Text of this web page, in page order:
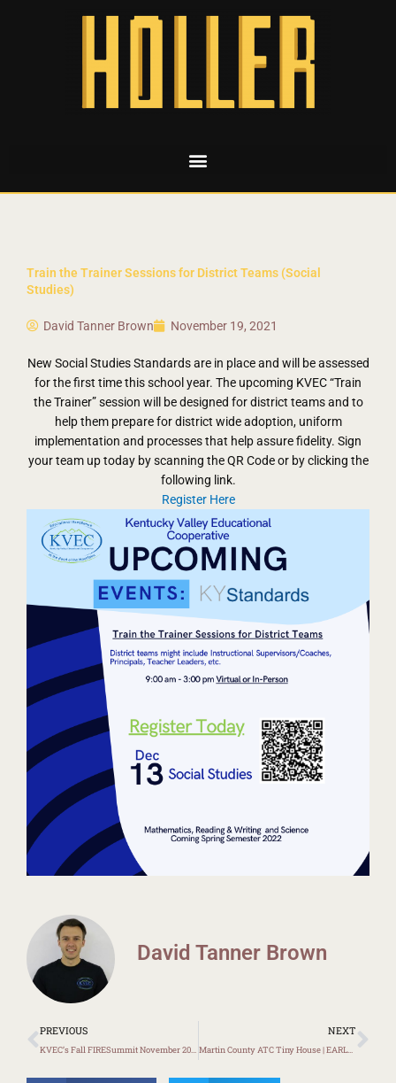
Train the Trainer Sessions for District Teams (Social
Studies)
David Tanner Brown November 19, 2021
New Social Studies Standards are in place and will be assessed
for the first time this school year. The upcoming KVEC “Train
the Trainer” session will be designed for district teams and to
help them prepare for district wide adoption, uniform
implementation and processes that help assure fidelity. Sign
your team up today by scanning the QR Code or by clicking the
following link.
Register Here
David Tanner Brown
Prev
PREVIOUS
KVEC’s Fall FIRESummit November 2021
NEXT
Martin County ATC Tiny House | EARLY LOOK